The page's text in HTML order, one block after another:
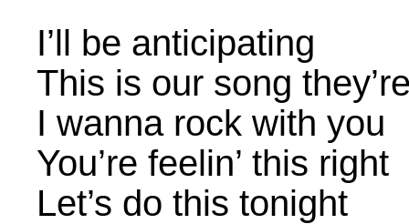
I’ll be anticipating
This is our song
I wanna rock with you
You’re feelin’ this right
Let’s do this tonight